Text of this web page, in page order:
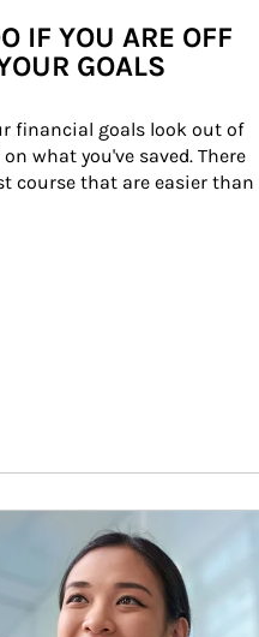
IF YOU ARE OFF
GOALS
financial goals look out of
what you've saved. There
course that are easier than